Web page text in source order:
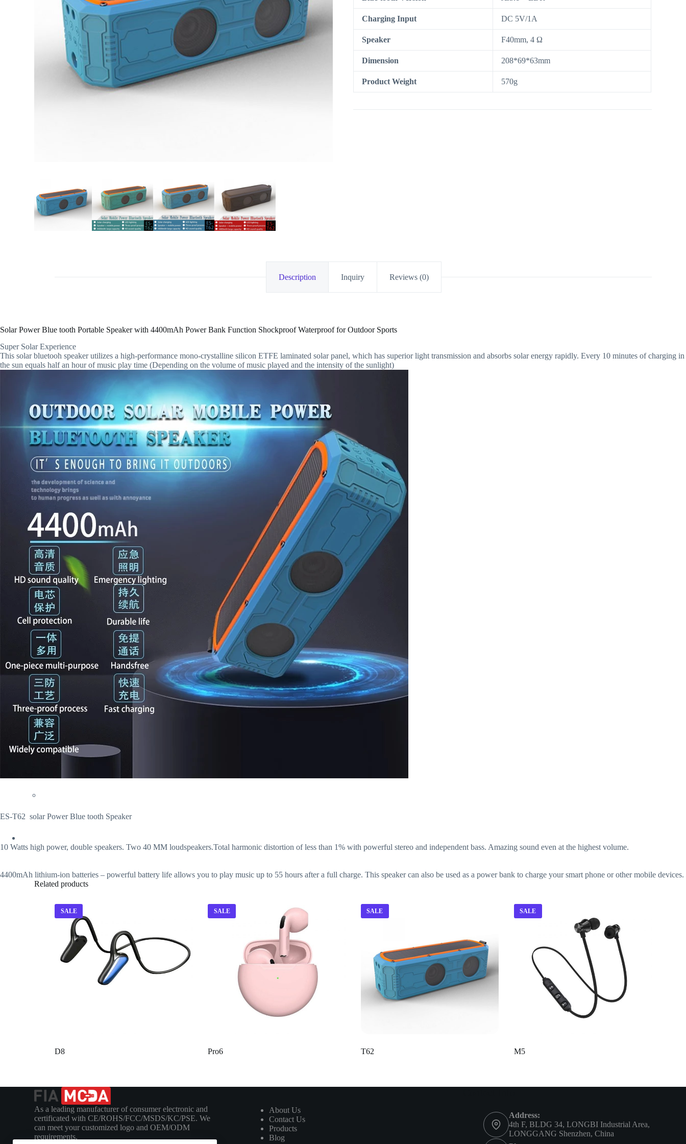
Charging Input DC 5V/1A
Speaker F40mm, 4 Ω
Dimension 208*69*63mm
Product Weight 570g
Description Inquiry Reviews (0)
Solar Power Blue tooth Portable Speaker with 4400mAh Power Bank Function Shockproof Waterproof for Outdoor Sports
Super Solar Experience
This solar bluetooh speaker utilizes a high-performance mono-crystalline silicon ETFE laminated solar panel, which has superior light transmission and absorbs solar energy rapidly. Every 10 minutes of charging in
the sun equals half an hour of music play time (Depending on the volume of music played and the intensity of the sunlight)
ES-T62 solar Power Blue tooth Speaker
10 Watts high power, double speakers. Two 40 MM loudspeakers.Total harmonic distortion of less than 1% with powerful stereo and independent bass. Amazing sound even at the highest volume.
4400mAh lithium-ion batteries – powerful battery life allows you to play music up to 55 hours after a full charge. This speaker can also be used as a power bank to charge your smart phone or other mobile devices.
Related products
SALE
D8
SALE
Pro6
SALE
T62
SALE
M5
As a leading manufacturer of consumer electronic and
certificated with CE/ROHS/FCC/MSDS/KC/PSE. We
can meet your customized logo and OEM/ODM
requirements.
About Us
Contact Us
Products
Blog
Address:
4th F, BLDG 34, LONGBI Industrial Area,
LONGGANG Shenzhen, China